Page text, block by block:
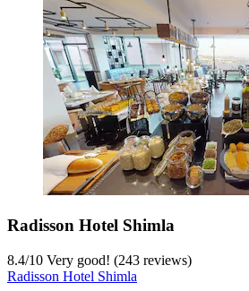
Radisson Hotel Shimla
8.4/10 Very good! (243 reviews)
Radisson Hotel Shimla